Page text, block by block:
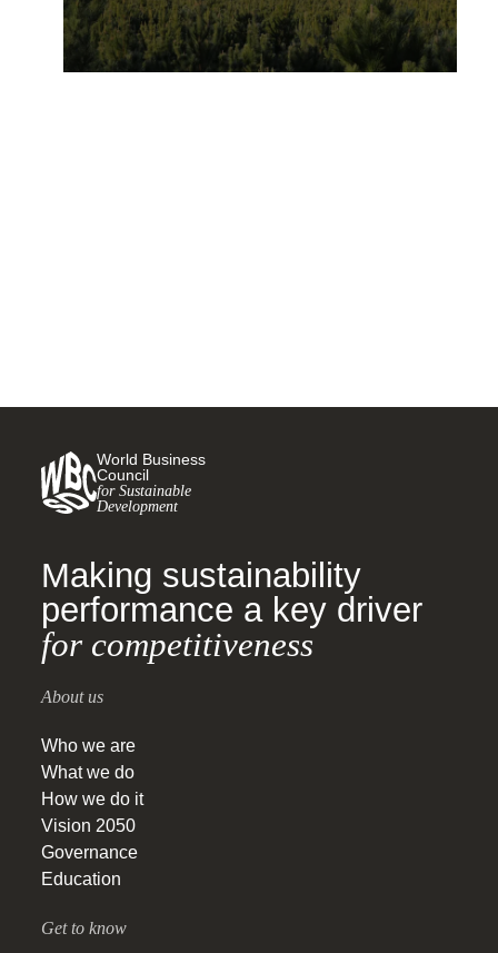
World Business
Council
for Sustainable
Development
Making sustainability
performance a key driver
for competitiveness
About us
Who we are
What we do
How we do it
Vision 2050
Governance
Education
Get to know